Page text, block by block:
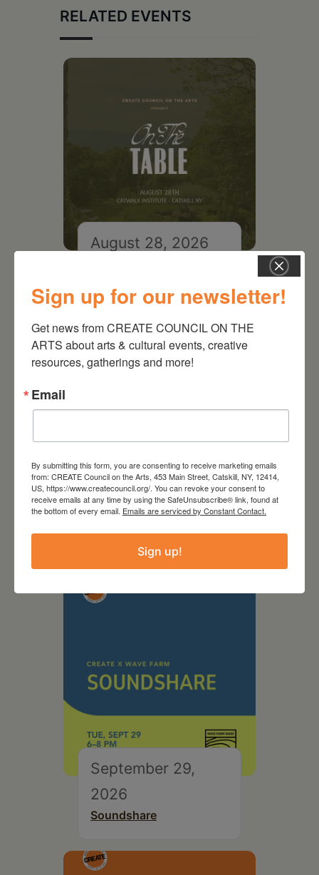
RELATED EVENTS
August 28, 2026
September 28,
Creative Crit
September 29,
2026
Soundshare
Sign up for our newsletter!
Get news from CREATE COUNCIL ON THE
ARTS about arts & cultural events, creative
resources, gatherings and more!
Email
By submitting this form, you are consenting to receive marketing emails
from: CREATE Council on the Arts, 453 Main Street, Catskill, NY, 12414,
US, https://www.createcouncil.org/. You can revoke your consent to
receive emails at any time by using the SafeUnsubscribe® link, found at
the bottom of every email. Emails are serviced by Constant Contact.
Sign up!